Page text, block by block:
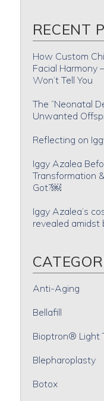
RECENT
How Custom
Facial Harmony
Won’t Tell You
The “Neonatal
Unwanted
Reflecting on
Iggy Azalea
Transformation
Got?￼
Iggy Azalea’s
revealed amidst
Anti-Aging
Bellafill
Bioptron® Light
Blepharoplasty
Botox